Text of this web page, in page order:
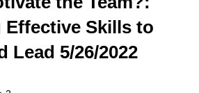
Effective Skills to
Lead 5/26/2022